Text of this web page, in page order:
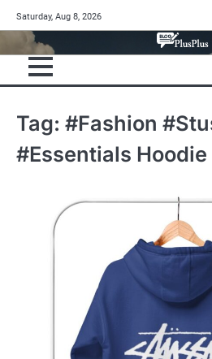
to
content
Saturday, Aug 8, 2026
Tag: #Fashion
#Essentials Hoodie